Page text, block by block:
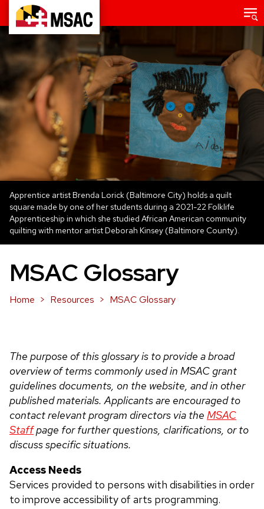
Skip
main
content
Maryland
State
Arts
Council
Main
menu
Apprentice artist Brenda Lorick (Baltimore City) holds a quilt
square made by one of her students during a 2021-22 Folklife
Apprenticeship in which she studied African American community
quilting with mentor artist Deborah Kinsey (Baltimore County).
MSAC Glossary
Home Resources MSAC Glossary
The purpose of this glossary is to provide a broad
overview of terms commonly used in MSAC grant
guidelines documents, on the website, and in other
published materials. Applicants are encouraged to
contact relevant program directors via the MSAC
Staffpage for further questions, clarifications, or to
discuss specific situations.
Access Needs
Services provided to persons with disabilities in order
to improve accessibility of arts programming.